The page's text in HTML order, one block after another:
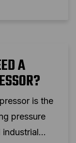
A
is the
pressure